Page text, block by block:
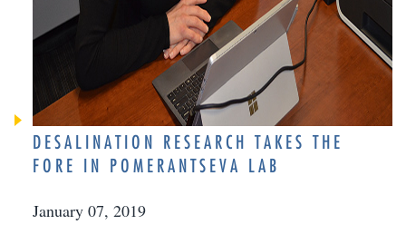
DESALINATION RESEARCH TAKES THE
FORE IN POMERANTSEVA LAB
January 07, 2019